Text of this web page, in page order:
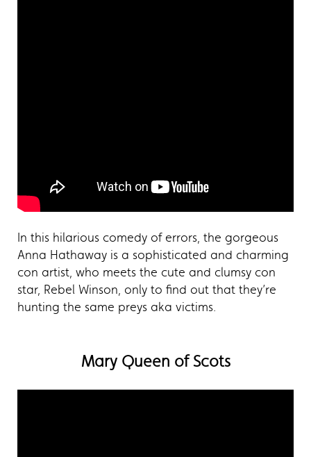
In this hilarious comedy of errors, the gorgeous
Anna Hathaway is a sophisticated and charming
con artist, who meets the cute and clumsy con
star, Rebel Winson, only to find out that they’re
hunting the same preys aka victims.
Mary Queen of Scots